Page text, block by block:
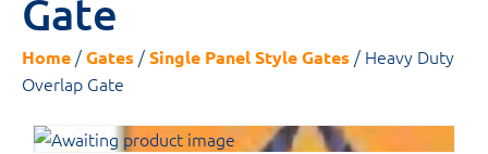
Gate
Home /Gates /Single Panel Style Gates / Heavy Duty
Overlap Gate